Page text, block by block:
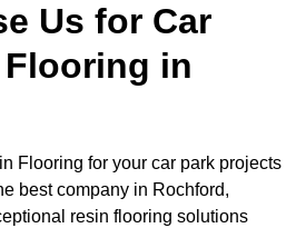
Us for Car
in
Flooring for your car park projects
best company in Rochford,
resin flooring solutions